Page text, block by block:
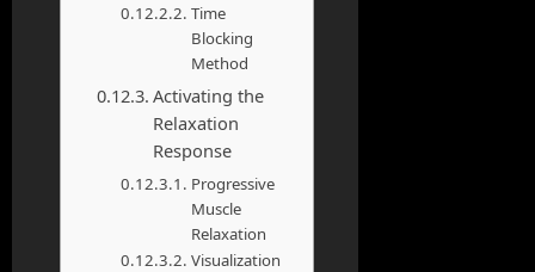
Time
Blocking
Method
Activating the
Relaxation
Response
Progressive
Muscle
Relaxation
Visualization